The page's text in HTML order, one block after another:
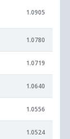
1.0905
1.0780
1.0719
1.0640
1.0556
1.0524